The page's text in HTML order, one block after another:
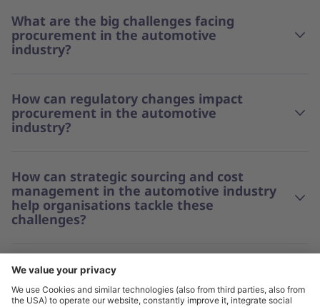
What are the big challenges facing
procurement in the automotive
industry?
How can regulatory changes impact
procurement in the automotive
industry?
How can strategic sourcing and cost
management in the automotive industry
help organisations tackle these
challenges?
What impact can taking a sustainable
and ethical approach to procurement in
the automotive industry have?